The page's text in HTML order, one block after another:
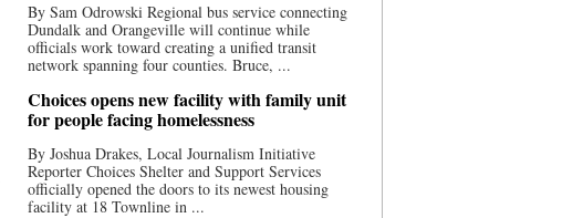
By Sam Odrowski Regional bus service connecting
Dundalk and Orangeville will continue while
officials work toward creating a unified transit
network spanning four counties. Bruce, ...
Choices opens new facility with family unit
for people facing homelessness
By Joshua Drakes, Local Journalism Initiative
Reporter Choices Shelter and Support Services
officially opened the doors to its newest housing
facility at 18 Townline in ...